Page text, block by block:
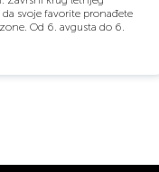
svoje favorite pronađete
Od 6. avgusta do 6.